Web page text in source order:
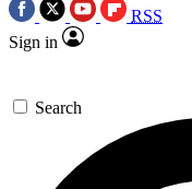
RSS
Sign in
Search